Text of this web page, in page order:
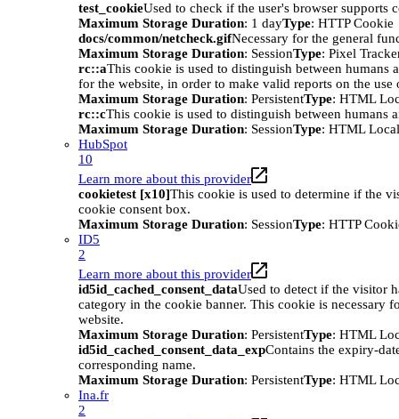
test_cookieUsed to check if the user's browser supports
Maximum Storage Duration: 1 dayType: HTTP Cookie
docs/common/netcheck.gifNecessary for the general
Maximum Storage Duration: SessionType: Pixel
rc::aThis cookie is used to distinguish between humans
for the website, in order to make valid reports on the use
Maximum Storage Duration: PersistentType: HTML
rc::cThis cookie is used to distinguish between humans
Maximum Storage Duration: SessionType: HTML
HubSpot
10
Learn more about this provider
cookietest [x10]This cookie is used to determine if the
cookie consent box.
Maximum Storage Duration: SessionType: HTTP
ID5
2
Learn more about this provider
id5id_cached_consent_dataUsed to detect if the visitor
category in the cookie banner. This cookie is necessary
website.
Maximum Storage Duration: PersistentType: HTML
id5id_cached_consent_data_expContains the expiry-
corresponding name.
Maximum Storage Duration: PersistentType: HTML
Ina.fr
2